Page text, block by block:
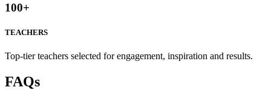
100+
TEACHERS
Top-tier teachers selected for engagement, inspiration and results.
FAQs